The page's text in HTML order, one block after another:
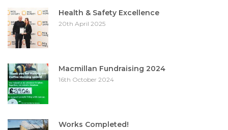
Health & Safety Excellence
20th April 2025
Macmillan Fundraising 2024
16th October 2024
Works Completed!